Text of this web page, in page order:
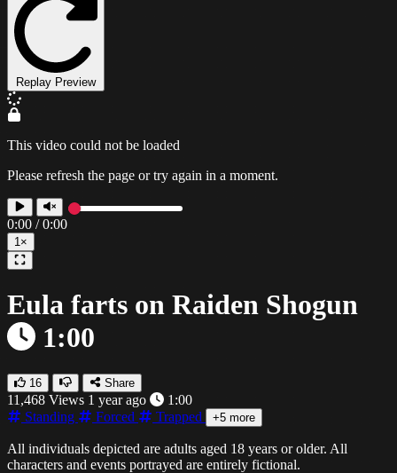
Replay Preview
This video could not be loaded
Please refresh the page or try again in a moment.
0:00 / 0:00
1×
Eula farts on Raiden Shogun
1:00
16 Share
11,468 Views 1 year ago
1:00
Standing
Forced Trapped +5 more
All individuals depicted are adults aged 18 years or older. All
characters and events portrayed are entirely fictional.